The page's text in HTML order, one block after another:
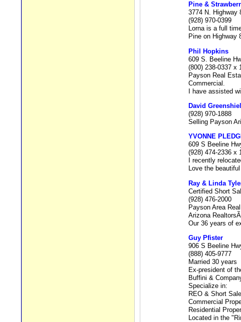
Pine &
3774 N. Highway
(928) 970-0399
Lorna is a full
Pine on Highway
Phil Hopkins
609 S. Beeline
(800) 238-0337 x
Payson Real
Commercial.
I have assisted
David
(928) 970-1888
Selling Payson
YVONNE
609 S Beeline
(928) 474-2336 x
I recently
Love the
Ray & Linda
Certified Short
(928) 476-2000
Payson Area
Arizona
Our 36 years of
Guy Pfister
906 S Beeline
(888) 405-9777
Married 30 years
Ex-president of
Buffini &
Specialize in:
REO & Short
Commercial
Residential
Located in the